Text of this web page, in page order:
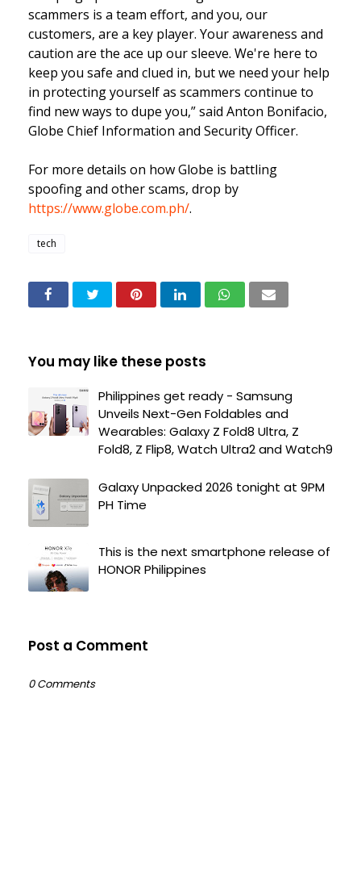
scammers is a team effort, and you, our
customers, are a key player. Your awareness and
caution are the ace up our sleeve. We're here to
keep you safe and clued in, but we need your help
in protecting yourself as scammers continue to
find new ways to dupe you,” said Anton Bonifacio,
Globe Chief Information and Security Officer.
For more details on how Globe is battling
spoofing and other scams, drop by
https://www.globe.com.ph/.
tech
You may like these posts
Philippines get ready - Samsung
Unveils Next-Gen Foldables and
Wearables: Galaxy Z Fold8 Ultra, Z
Fold8, Z Flip8, Watch Ultra2 and Watch9
Galaxy Unpacked 2026 tonight at 9PM
PH Time
This is the next smartphone release of
HONOR Philippines
Post a Comment
0 Comments